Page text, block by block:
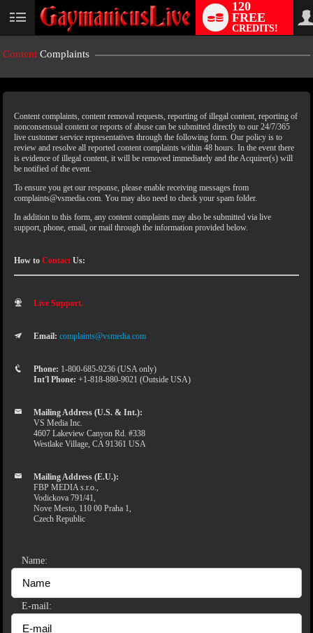
120
FREE
CREDITS!
Content Complaints
Content complaints, content removal requests, reporting of illegal content, reporting of
nonconsensual content or reports of abuse can be submitted directly to our 24/7/365
live customer service representatives through the following form. Our policy is to
review and resolve all reported content complaints within 48 hours. In the event there
is evidence of illegal content, it will be removed immediately and the Acquirer(s) will
be notified of the event.
To ensure you get our response, please enable receiving messages from
complaints@vsmedia.com. You may also need to check your spam folder.
In addition to this form, any content complaints may also be submitted via live
support, phone, email, or mail through the information provided below.
How toContact Us:
Live Support.
Email: complaints@vsmedia.com
Phone: 1-800-685-9236 (USA only)
Int'l Phone: +1-818-880-9021 (Outside USA)
Mailing Address (U.S. & Int.):
VS Media Inc.
4607 Lakeview Canyon Rd. #338
Westlake Village, CA 91361 USA
Mailing Address (E.U.):
FBP MEDIA s.r.o.,
Vodickova 791/41,
Nove Mesto, 110 00 Praha 1,
Czech Republic
Name:
E-mail:
LIMITED TIME OFFER!